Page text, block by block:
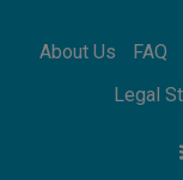
About Us FAQ
Legal